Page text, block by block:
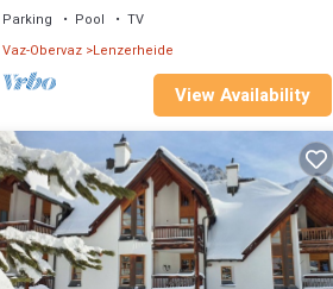
Parking Pool
TV
Vaz-Obervaz Lenzerheide
View Availability